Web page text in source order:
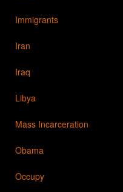
Immigrants
Iran
Iraq
Libya
Mass Incarceration
Obama
Occupy